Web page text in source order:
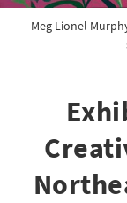
Meg Lionel